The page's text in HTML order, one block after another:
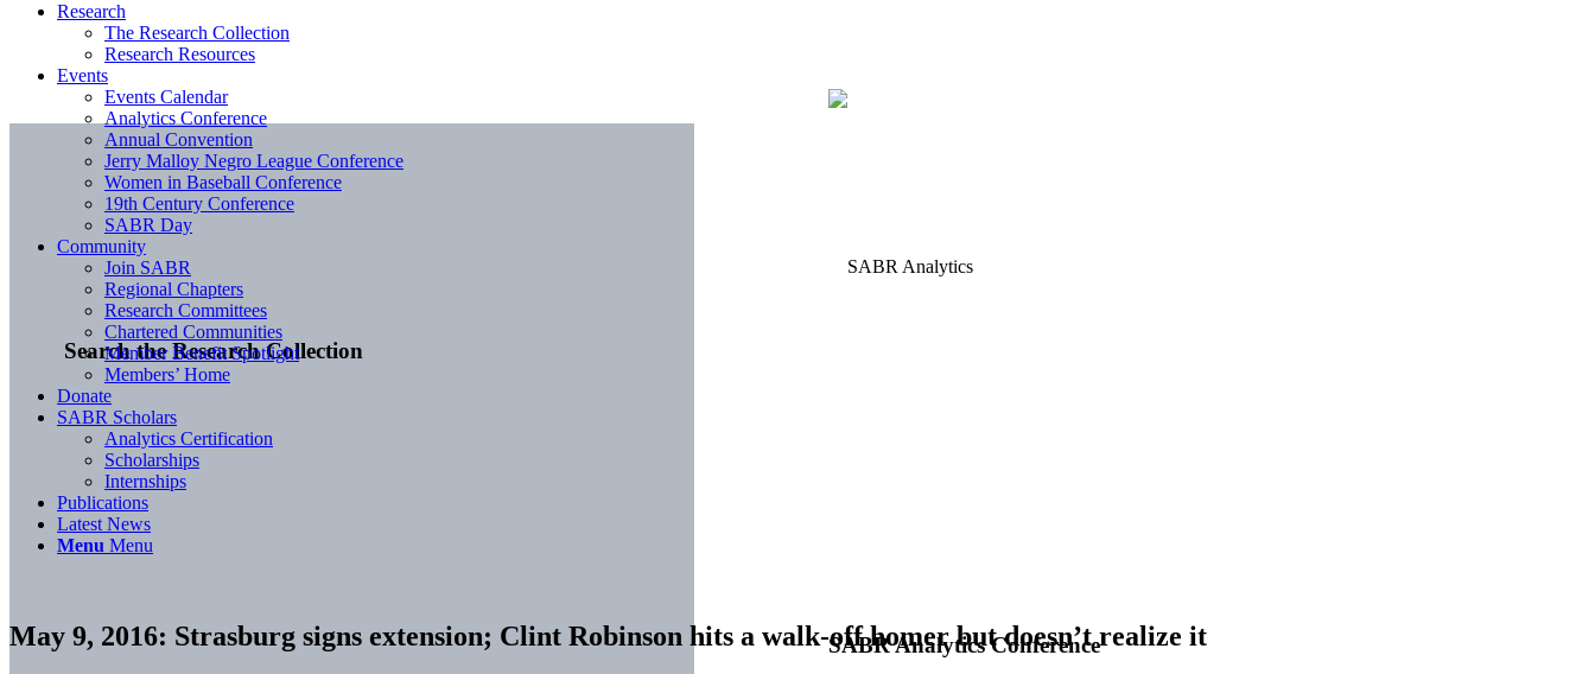
Search the Research Collection
SABR Analytics Conference
Research
The Research Collection
Research Resources
Events
Events Calendar
Analytics Conference
Annual Convention
Jerry Malloy Negro League Conference
Women in Baseball Conference
19th Century Conference
SABR Day
Community
Join SABR
Regional Chapters
Research Committees
Chartered Communities
Member Benefit Spotlight
Members’ Home
Donate
SABR Scholars
Analytics Certification
Scholarships
Internships
Publications
Latest News
Menu Menu
May 9, 2016: Strasburg signs extension; Clint Robinson hits a walk-off homer but doesn’t realize it